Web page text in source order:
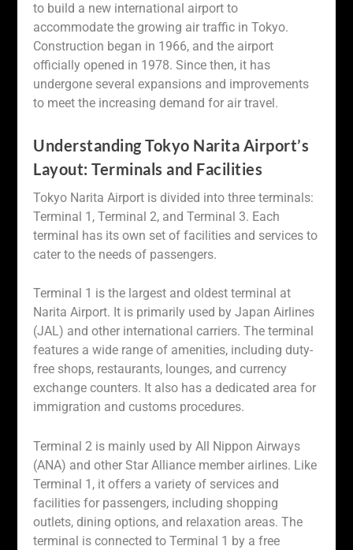
to build a new international airport to
accommodate the growing air traffic in Tokyo.
Construction began in 1966, and the airport
officially opened in 1978. Since then, it has
undergone several expansions and improvements
to meet the increasing demand for air travel.
Understanding Tokyo Narita Airport’s
Layout: Terminals and Facilities
Tokyo Narita Airport is divided into three terminals:
Terminal 1, Terminal 2, and Terminal 3. Each
terminal has its own set of facilities and services to
cater to the needs of passengers.
Terminal 1 is the largest and oldest terminal at
Narita Airport. It is primarily used by Japan Airlines
(JAL) and other international carriers. The terminal
features a wide range of amenities, including duty-
free shops, restaurants, lounges, and currency
exchange counters. It also has a dedicated area for
immigration and customs procedures.
Terminal 2 is mainly used by All Nippon Airways
(ANA) and other Star Alliance member airlines. Like
Terminal 1, it offers a variety of services and
facilities for passengers, including shopping
outlets, dining options, and relaxation areas. The
terminal is connected to Terminal 1 by a free